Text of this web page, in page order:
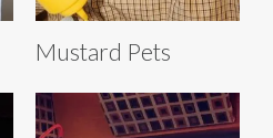
Mustard Pets